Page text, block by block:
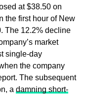
at $38.50 on
the first hour of New
The 12.2% decline
market
single-day
the company
The subsequent
a damning short-